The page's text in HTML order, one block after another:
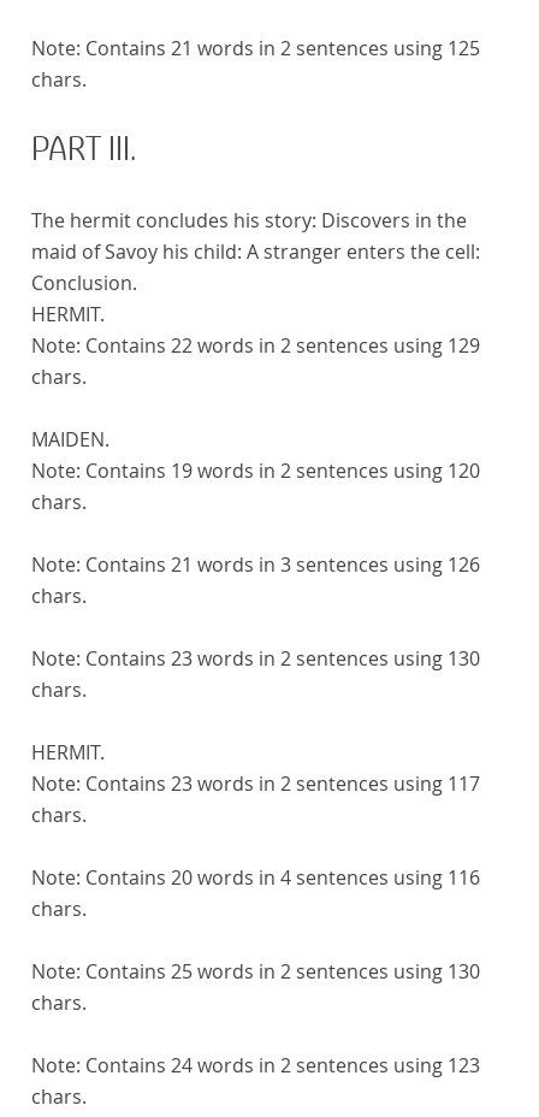
Note: Contains 21 words in 2 sentences using 125
chars.
PART III.
The hermit concludes his story: Discovers in the
maid of Savoy his child: A stranger enters the cell:
Conclusion.
HERMIT.
Note: Contains 22 words in 2 sentences using 129
chars.
MAIDEN.
Note: Contains 19 words in 2 sentences using 120
chars.
Note: Contains 21 words in 3 sentences using 126
chars.
Note: Contains 23 words in 2 sentences using 130
chars.
HERMIT.
Note: Contains 23 words in 2 sentences using 117
chars.
Note: Contains 20 words in 4 sentences using 116
chars.
Note: Contains 25 words in 2 sentences using 130
chars.
Note: Contains 24 words in 2 sentences using 123
chars.